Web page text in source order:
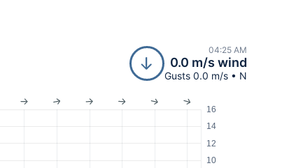
04:25 AM
0.0 m/s wind
Gusts 0.0 m/s • N
10
12
14
16